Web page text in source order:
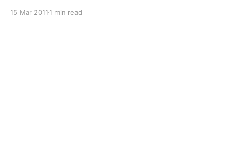
15 Mar 2011 1 min read